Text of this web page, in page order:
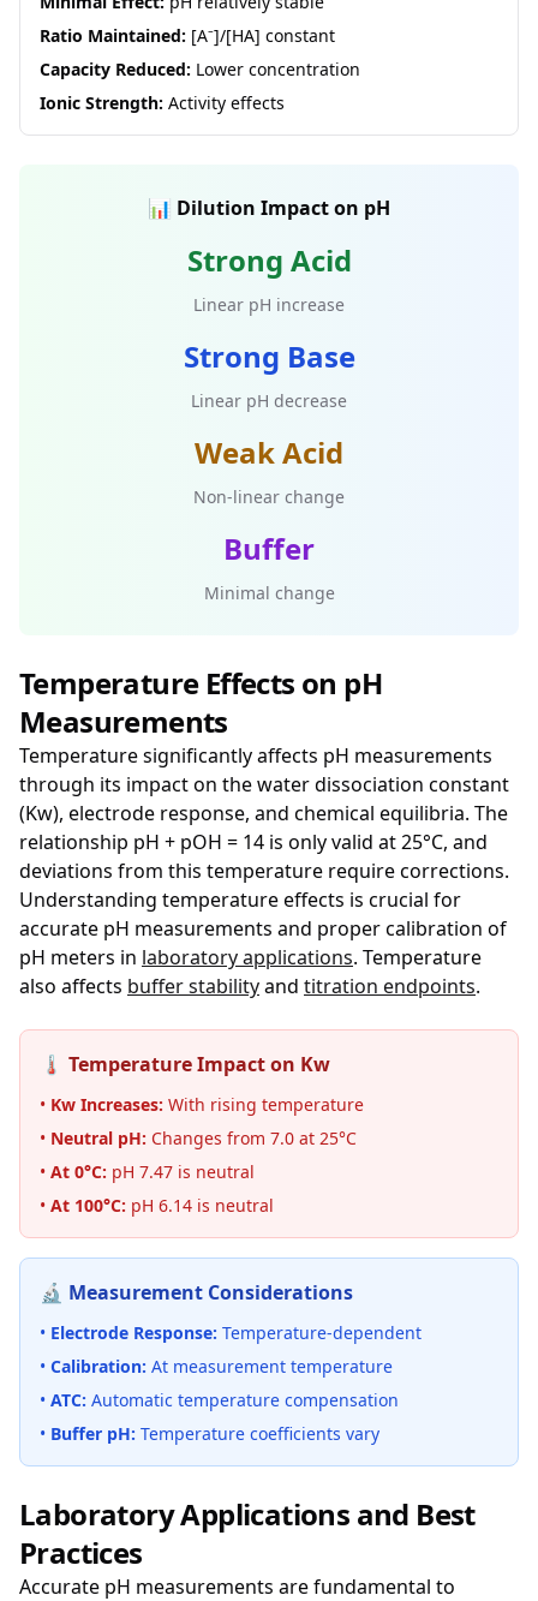
Ratio Maintained: [A⁻]/[HA] constant
Capacity Reduced: Lower concentration
Ionic Strength: Activity effects
📊 Dilution Impact on pH
Strong Acid
Linear pH increase
Strong Base
Linear pH decrease
Weak Acid
Non-linear change
Buffer
Minimal change
Temperature Effects on pH
Measurements
Temperature significantly affects pH measurements
through its impact on the water dissociation constant
(Kw), electrode response, and chemical equilibria. The
relationship pH + pOH = 14 is only valid at 25°C, and
deviations from this temperature require corrections.
Understanding temperature effects is crucial for
accurate pH measurements and proper calibration of
pH meters in laboratory applications. Temperature
also affects buffer stabilityand titration endpoints.
🌡️ Temperature Impact on Kw
• Kw Increases: With rising temperature
• Neutral pH: Changes from 7.0 at 25°C
• At 0°C: pH 7.47 is neutral
• At 100°C: pH 6.14 is neutral
🔬 Measurement Considerations
• Electrode Response: Temperature-dependent
• Calibration: At measurement temperature
• ATC: Automatic temperature compensation
• Buffer pH: Temperature coefficients vary
Laboratory Applications and Best
Practices
Accurate pH measurements are fundamental to